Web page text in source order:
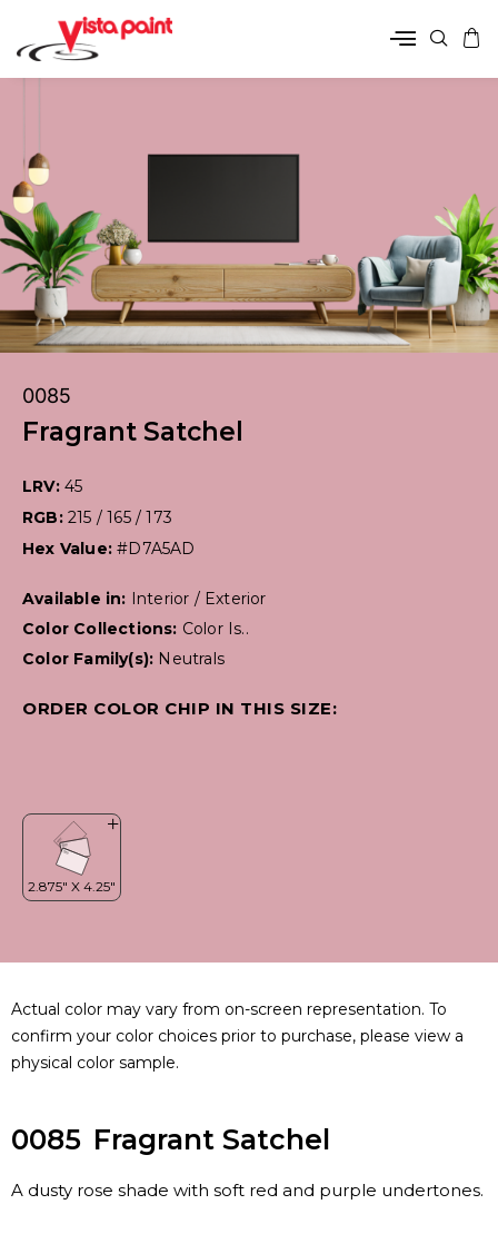
0085
Fragrant Satchel
LRV: 45
RGB: 215 / 165 / 173
Hex Value:#D7A5AD
Available in: Interior / Exterior
Color Collections: Color Is..
Color Family(s): Neutrals
ORDER COLOR CHIP IN THIS SIZE:
Actual color may vary from on-screen representation. To
confirm your color choices prior to purchase, please view a
physical color sample.
0085 Fragrant Satchel
A dusty rose shade with soft red and purple undertones.